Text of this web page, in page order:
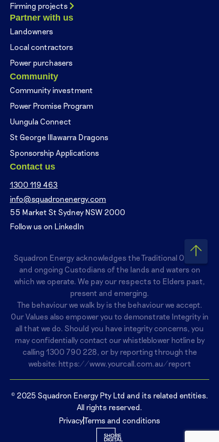
Firming projects
Partner with us
Landowners
Local contractors
Power purchasers
Community
Community investment
Power Promise Program
Uungula Connect
St George Illawarra Dragons
Sponsorship Applications
Contact us
1300 119 463
info@squadronenergy.com
55 Market St Sydney NSW 2000
Follow us on LinkedIn
Squadron Energy acknowledges the Traditional Owners
and ongoing Custodians of the lands and waters on
which we operate. We pay our respects to Elders past,
present and emerging.
The behaviour we walk by is the behaviour we accept.
Our Values also empower you to demonstrate Integrity in
all that we do. Should you have integrity concerns, you
may confidentially contact our whistleblower hotline by
calling 1300 790 228 , or by reporting through the
website: https://www.yourcall.com.au/report
© 2025 Squadron Energy Pty Ltd and its related entities.
All rights reserved.
PrivacyTerms and conditions